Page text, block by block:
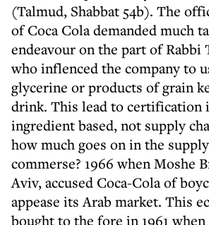
(Talmud, Shabbat 54b). The
of Coca Cola demanded much
endeavour on the part of Rabbi
who inflenced the company to
glycerine or products of grain
drink. This lead to certification
ingredient based, not supply
how much goes on in the
commerse? 1966 when Moshe
Aviv, accused Coca-Cola of
appease its Arab market. This
bought to the fore in 1961